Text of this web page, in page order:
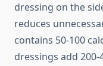
dressing on the
reduces
contains 50-100
dressings add